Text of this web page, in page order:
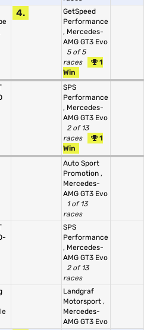
4.
GetSpeed
Performance
, Mercedes-
AMG GT3 Evo
5 of 5
races
1
Win
SPS
Performance
, Mercedes-
AMG GT3 Evo
2 of 13
races
1
Win
Auto Sport
Promotion ,
Mercedes-
AMG GT3 Evo
1 of 13
races
SPS
Performance
, Mercedes-
AMG GT3 Evo
2 of 13
races
Landgraf
Motorsport ,
Mercedes-
AMG GT3 Evo